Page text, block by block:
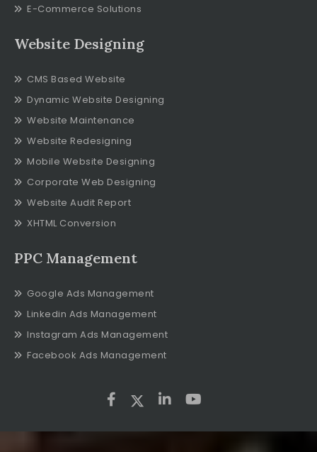
E-Commerce Solutions
Website Designing
CMS Based Website
Dynamic Website Designing
Website Maintenance
Website Redesigning
Mobile Website Designing
Corporate Web Designing
Website Audit Report
XHTML Conversion
PPC Management
Google Ads Management
Linkedin Ads Management
Instagram Ads Management
Facebook Ads Management